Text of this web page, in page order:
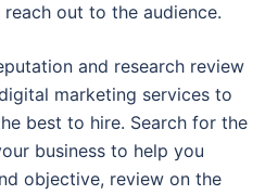
out to the audience.
and research review
marketing services to
best to hire. Search for the
business to help you
objective, review on the